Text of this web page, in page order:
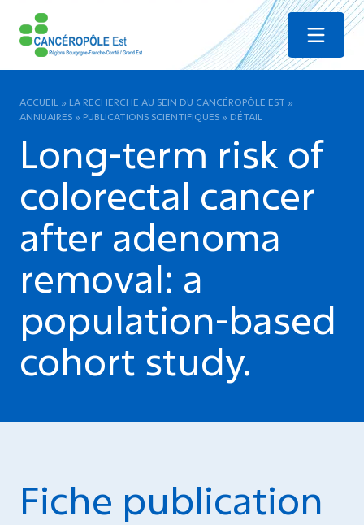
Menu
ACCUEIL » LA RECHERCHE AU SEIN DU CANCÉROPÔLE EST »
ANNUAIRES » PUBLICATIONS SCIENTIFIQUES » DÉTAIL
Long-term risk of
colorectal cancer
after adenoma
removal: a
population-based
cohort study.
Fiche publication